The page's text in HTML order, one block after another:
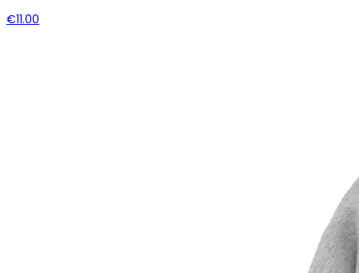
€11.00